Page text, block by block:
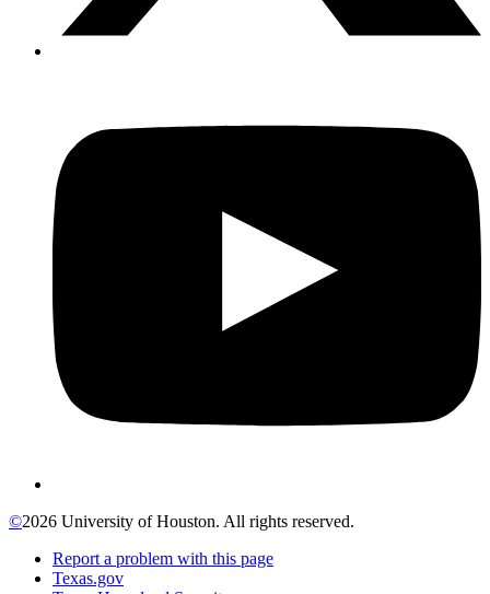
©2026 University of Houston. All rights reserved.
Report a problem with this page
Texas.gov